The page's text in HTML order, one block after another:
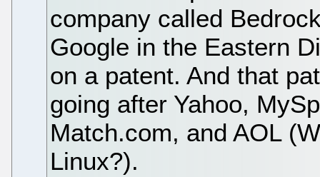
company called
Google in the Eastern
on a patent. And that
going after Yahoo,
Match.com, and AOL
Linux?).